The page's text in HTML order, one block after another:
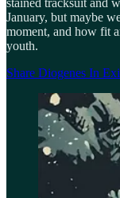
stained tracksuit and
January, but maybe
moment, and how fit
youth.
Share Diogenes In